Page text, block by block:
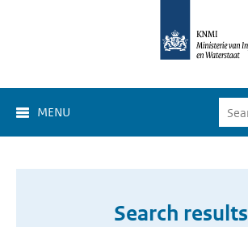
MENU
Search results